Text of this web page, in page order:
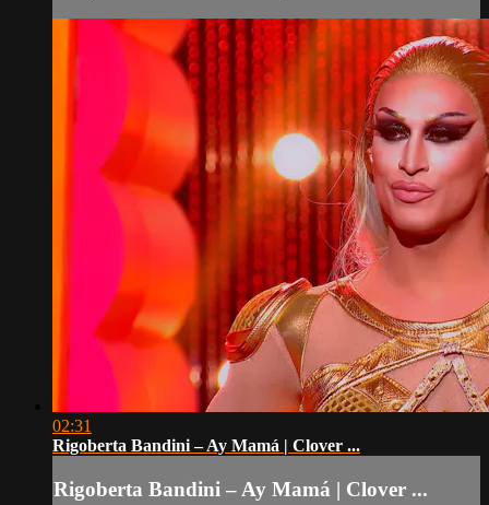
02:31
Rigoberta Bandini – Ay Mamá | Clover ...
Rigoberta Bandini – Ay Mamá | Clover ...